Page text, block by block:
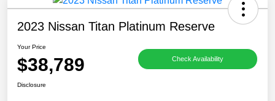
2023 Nissan Titan Platinum Reserve
Your Price
$38,789 Check Availability
Disclosure